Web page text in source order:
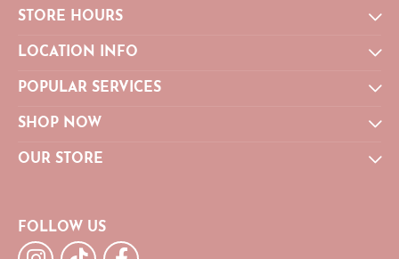
STORE HOURS
LOCATION INFO
POPULAR SERVICES
SHOP NOW
OUR STORE
FOLLOW US